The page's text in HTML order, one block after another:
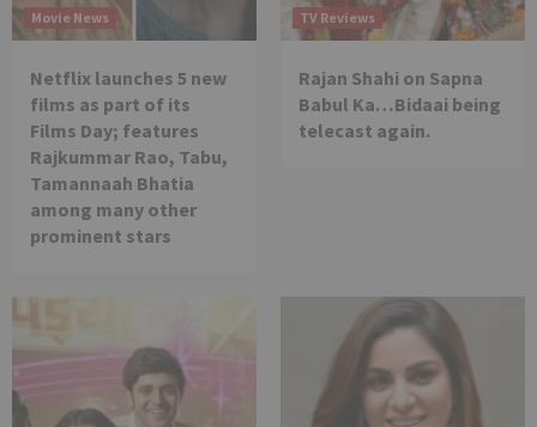
Movie News
Netflix launches 5 new
films as part of its
Films Day; features
Rajkummar Rao, Tabu,
Tamannaah Bhatia
among many other
prominent stars
TV Reviews
Rajan Shahi on Sapna
Babul Ka…Bidaai being
telecast again.